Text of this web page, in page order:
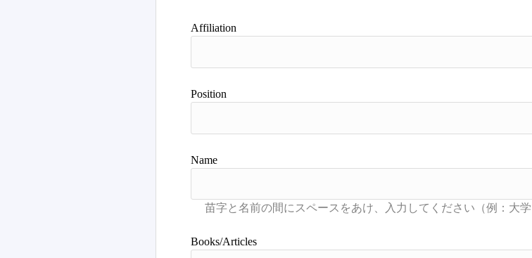
Affiliation
Position
Name
Books/Articles